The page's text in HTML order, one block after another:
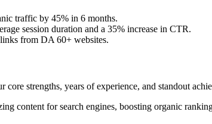
traffic by 45% in 6 months.
session duration and a 35% increase in CTR.
from DA 60+ websites.
strengths, years of experience, and standout
content for search engines, boosting organic